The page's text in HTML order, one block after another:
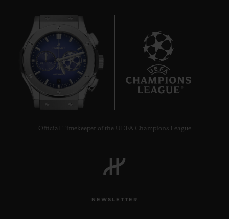
Official Timekeeper of the UEFA Champions League
NEWSLETTER